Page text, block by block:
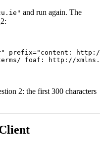
and run again. The
prefix="content: http://
foaf: http://
2: the first 300 characters